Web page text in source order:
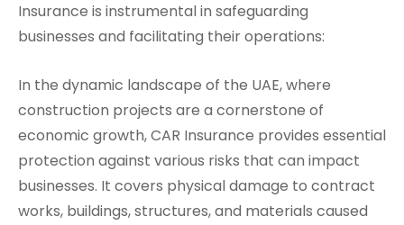
Insurance is instrumental in safeguarding
businesses and facilitating their operations:
In the dynamic landscape of the UAE, where
construction projects are a cornerstone of
economic growth, CAR Insurance provides essential
protection against various risks that can impact
businesses. It covers physical damage to contract
works, buildings, structures, and materials caused